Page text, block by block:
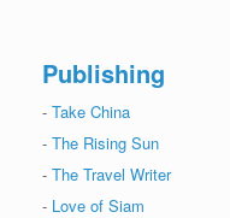
Publishing
- Take China
- The Rising Sun
- The Travel Writer
- Love of Siam